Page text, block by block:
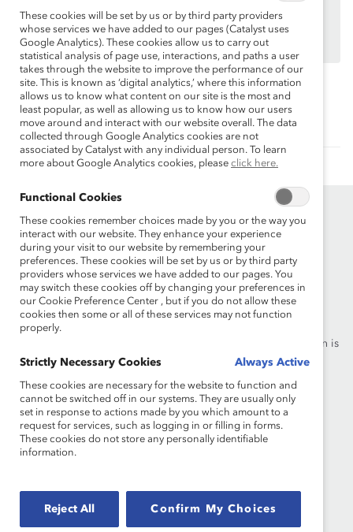
Not an employee of a Supporter? Find outwhy and
howyour organization can become one.
Topics: Supporter Only
Founded in 1962, Catalyst drives change with preeminent
thought leadership, actionable solutions and a galvanized
community of multinational corporations to accelerate and
advance women into leadership—because progress for women is
progress for everyone.
What We Do
Our Global Reach
Join Catalyst
Make a Donation
These cookies will be set by us or by third party providers
whose services we have added to our pages (Catalyst uses
Google Analytics). These cookies allow us to carry out
statistical analysis of page use, interactions, and paths a user
takes through the website to improve the performance of our
site. This is known as ‘digital analytics,’ where this information
allows us to know what content on our site is the most and
least popular, as well as allowing us to know how our users
move around and interact with our website overall. The data
collected through Google Analytics cookies are not
associated by Catalyst with any individual person. To learn
more about Google Analytics cookies, please click here.
Functional Cookies
These cookies remember choices made by you or the way you
interact with our website. They enhance your experience
during your visit to our website by remembering your
preferences. These cookies will be set by us or by third party
providers whose services we have added to our pages. You
may switch these cookies off by changing your preferences in
our Cookie Preference Center , but if you do not allow these
cookies then some or all of these services may not function
properly.
Strictly Necessary Cookies Always Active
These cookies are necessary for the website to function and
cannot be switched off in our systems. They are usually only
set in response to actions made by you which amount to a
request for services, such as logging in or filling in forms.
These cookies do not store any personally identifiable
information.
Reject All Confirm My Choices